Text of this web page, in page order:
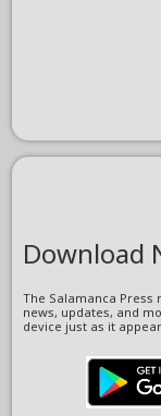
Download
The Salamanca
news, updates, and
device just as it